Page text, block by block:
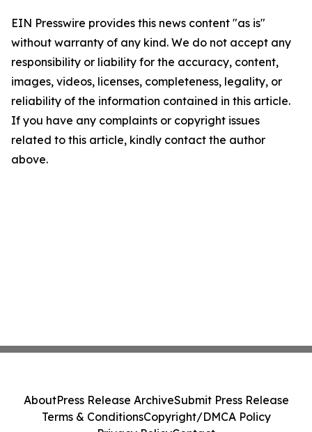
EIN Presswire provides this news content "as is"
without warranty of any kind. We do not accept any
responsibility or liability for the accuracy, content,
images, videos, licenses, completeness, legality, or
reliability of the information contained in this article.
If you have any complaints or copyright issues
related to this article, kindly contact the author
above.
AboutPress Release ArchiveSubmit Press Release
Terms & ConditionsCopyright/DMCA Policy